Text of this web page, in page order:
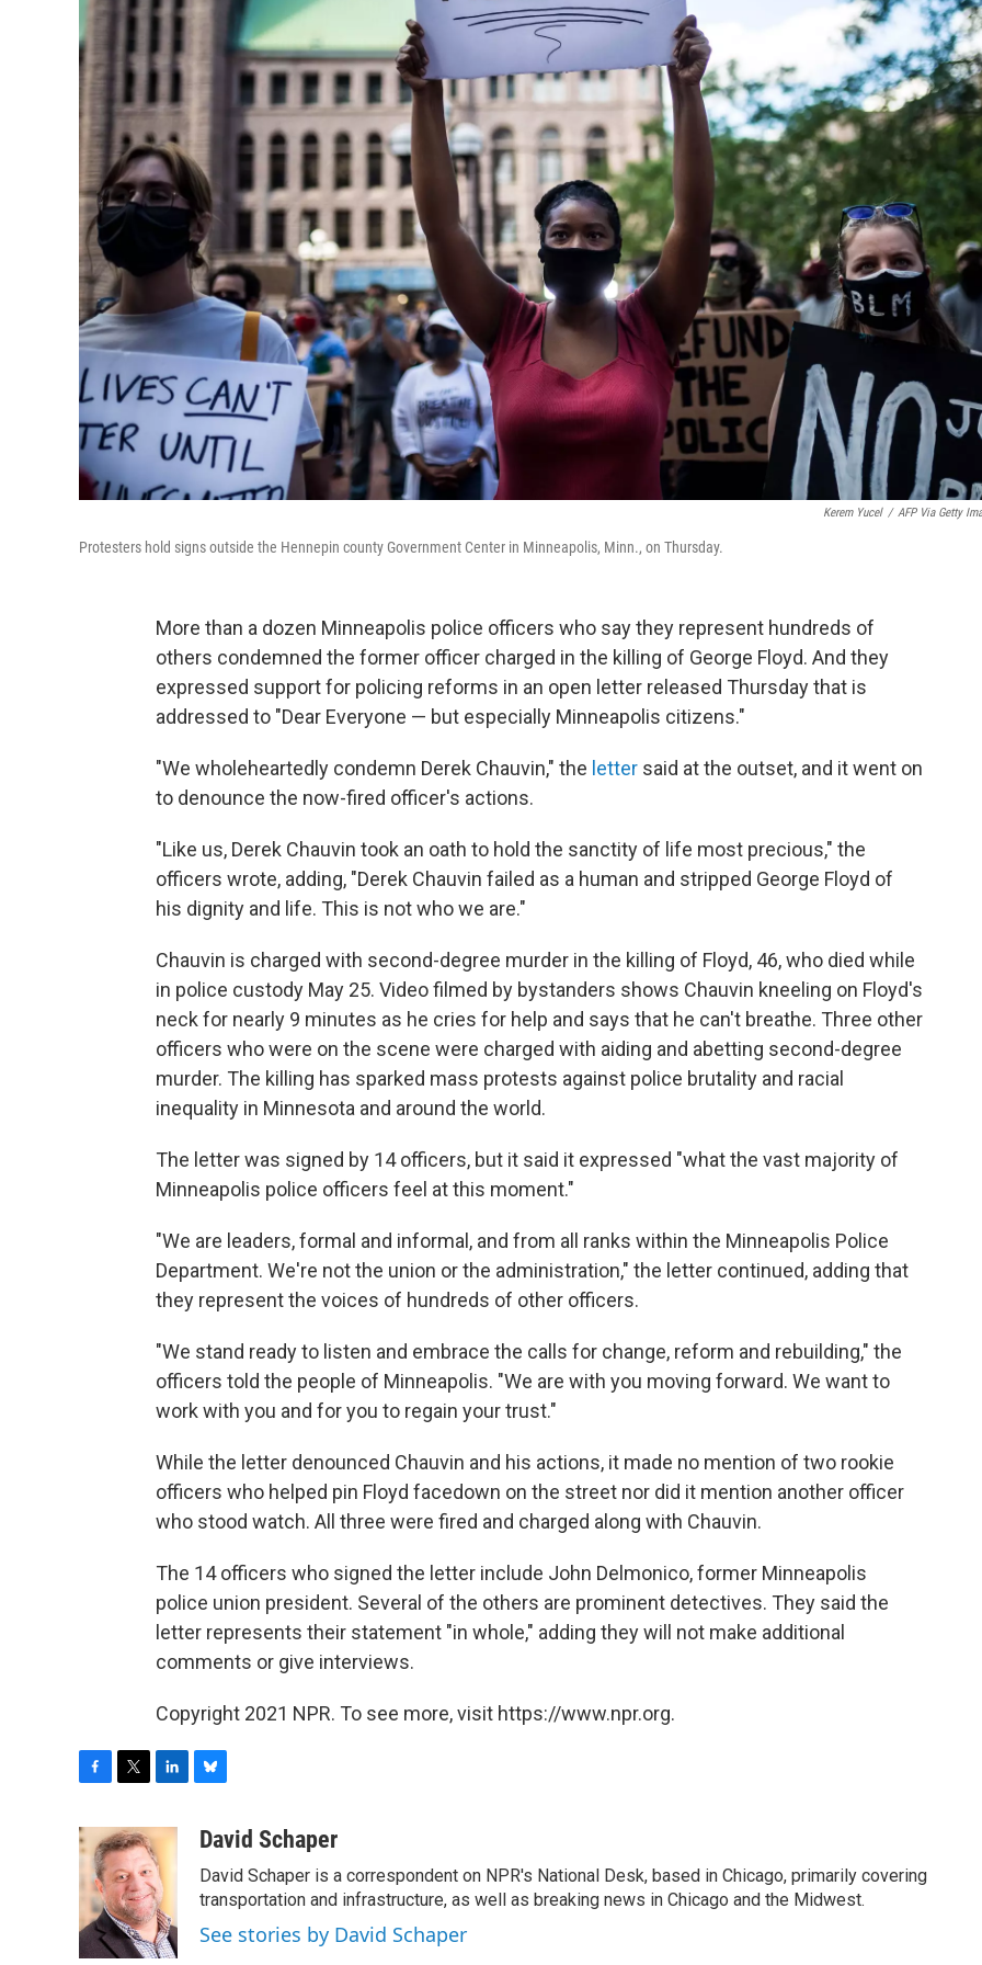
Kerem Yucel / AFP Via Getty
Protesters hold signs outside the Hennepin county Government Center in Minneapolis, Minn., on Thursday.
More than a dozen Minneapolis police officers who say they represent hundreds of
others condemned the former officer charged in the killing of George Floyd. And they
expressed support for policing reforms in an open letter released Thursday that is
addressed to "Dear Everyone — but especially Minneapolis citizens."
"We wholeheartedly condemn Derek Chauvin," the letter said at the outset, and it went on
to denounce the now-fired officer's actions.
"Like us, Derek Chauvin took an oath to hold the sanctity of life most precious," the
officers wrote, adding, "Derek Chauvin failed as a human and stripped George Floyd of
his dignity and life. This is not who we are."
Chauvin is charged with second-degree murder in the killing of Floyd, 46, who died while
in police custody May 25. Video filmed by bystanders shows Chauvin kneeling on Floyd's
neck for nearly 9 minutes as he cries for help and says that he can't breathe. Three other
officers who were on the scene were charged with aiding and abetting second-degree
murder. The killing has sparked mass protests against police brutality and racial
inequality in Minnesota and around the world.
The letter was signed by 14 officers, but it said it expressed "what the vast majority of
Minneapolis police officers feel at this moment."
"We are leaders, formal and informal, and from all ranks within the Minneapolis Police
Department. We're not the union or the administration," the letter continued, adding that
they represent the voices of hundreds of other officers.
"We stand ready to listen and embrace the calls for change, reform and rebuilding," the
officers told the people of Minneapolis. "We are with you moving forward. We want to
work with you and for you to regain your trust."
While the letter denounced Chauvin and his actions, it made no mention of two rookie
officers who helped pin Floyd facedown on the street nor did it mention another officer
who stood watch. All three were fired and charged along with Chauvin.
The 14 officers who signed the letter include John Delmonico, former Minneapolis
police union president. Several of the others are prominent detectives. They said the
letter represents their statement "in whole," adding they will not make additional
comments or give interviews.
Copyright 2021 NPR. To see more, visit https://www.npr.org.
c
e
b
o
k
i
t
t
e
r
n
k
e
d
I
n
u
s
k
y
David Schaper
David Schaper is a correspondent on NPR's National Desk, based in Chicago, primarily covering
transportation and infrastructure, as well as breaking news in Chicago and the Midwest.
See stories by David Schaper